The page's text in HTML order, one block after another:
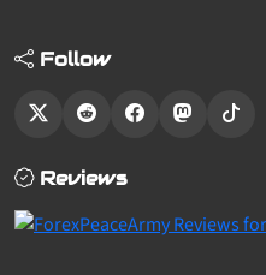
Follow
Reviews